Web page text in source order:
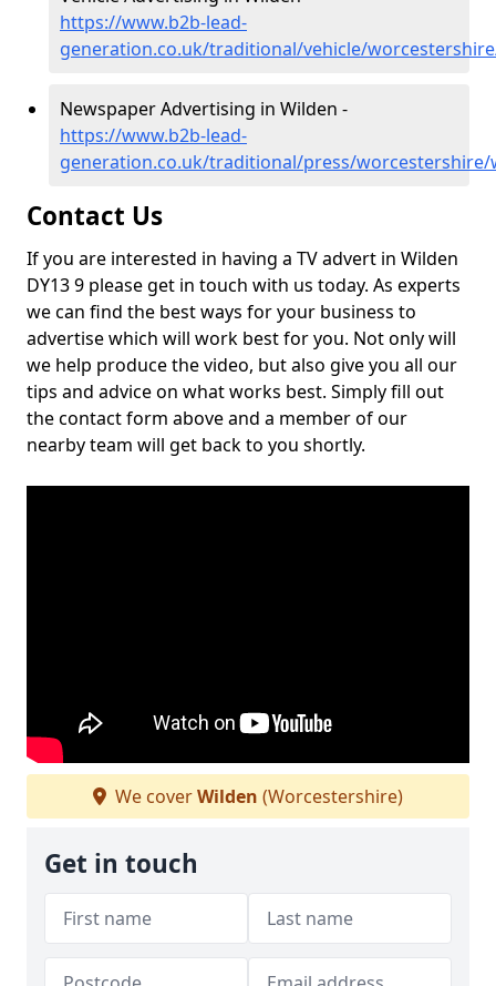
https://www.b2b-lead-
generation.co.uk/traditional/vehicle/
Newspaper Advertising in Wilden -
https://www.b2b-lead-
generation.co.uk/traditional/press/worcestershire/
Contact Us
If you are interested in having a TV advert in Wilden
DY13 9 please get in touch with us today. As experts
we can find the best ways for your business to
advertise which will work best for you. Not only will
we help produce the video, but also give you all our
tips and advice on what works best. Simply fill out
the contact form above and a member of our
nearby team will get back to you shortly.
We coverWilden (Worcestershire)
Get in touch